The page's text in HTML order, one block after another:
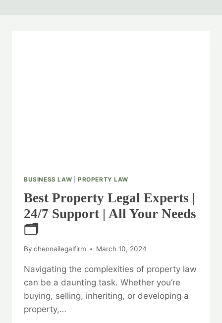
BUSINESS LAW PROPERTY LAW
Best Property Legal Experts |
24/7 Support | All Your Needs
🗂️
By chennailegalfirm March 10, 2024
Navigating the complexities of property law
can be a daunting task. Whether you’re
buying, selling, inheriting, or developing a
property,…